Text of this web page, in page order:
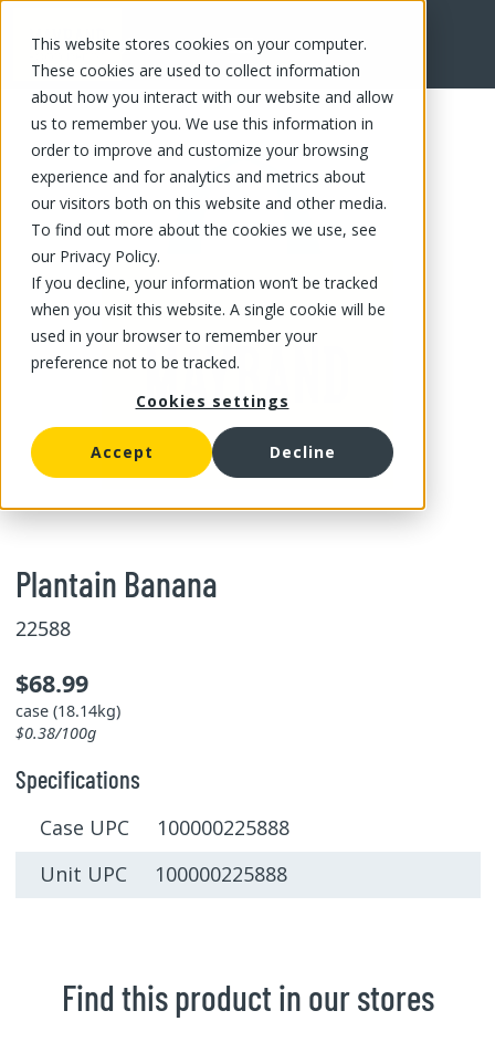
This website stores cookies on your computer.
These cookies are used to collect information
about how you interact with our website and allow
us to remember you. We use this information in
order to improve and customize your browsing
experience and for analytics and metrics about
our visitors both on this website and other media.
To find out more about the cookies we use, see
our Privacy Policy.
If you decline, your information won’t be tracked
when you visit this website. A single cookie will be
used in your browser to remember your
preference not to be tracked.
Cookies settings
Accept Decline
FR
Plantain Banana
22588
$68.99
case (18.14kg)
$0.38/100g
Specifications
Case UPC 100000225888
Unit UPC 100000225888
Find this product in our stores